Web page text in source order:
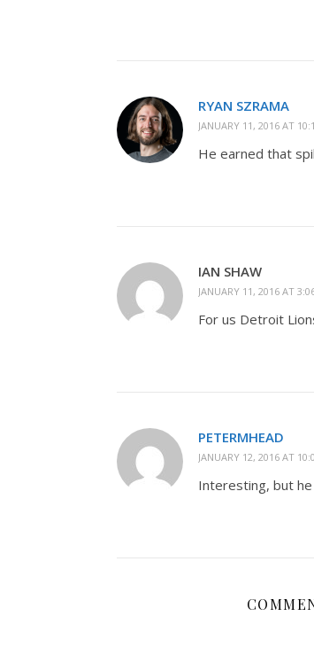
RYAN SZRAMA
JANUARY 11, 2016 AT
He earned that
IAN SHAW
JANUARY 11, 2016 AT
For us Detroit
PETERMHEAD
JANUARY 12, 2016 AT
Interesting, but